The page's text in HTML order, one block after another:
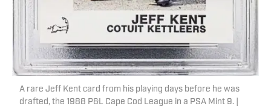
A rare Jeff Kent card from his playing days before he was
drafted, the 1988 P&L Cape Cod League in a PSA Mint 9. |